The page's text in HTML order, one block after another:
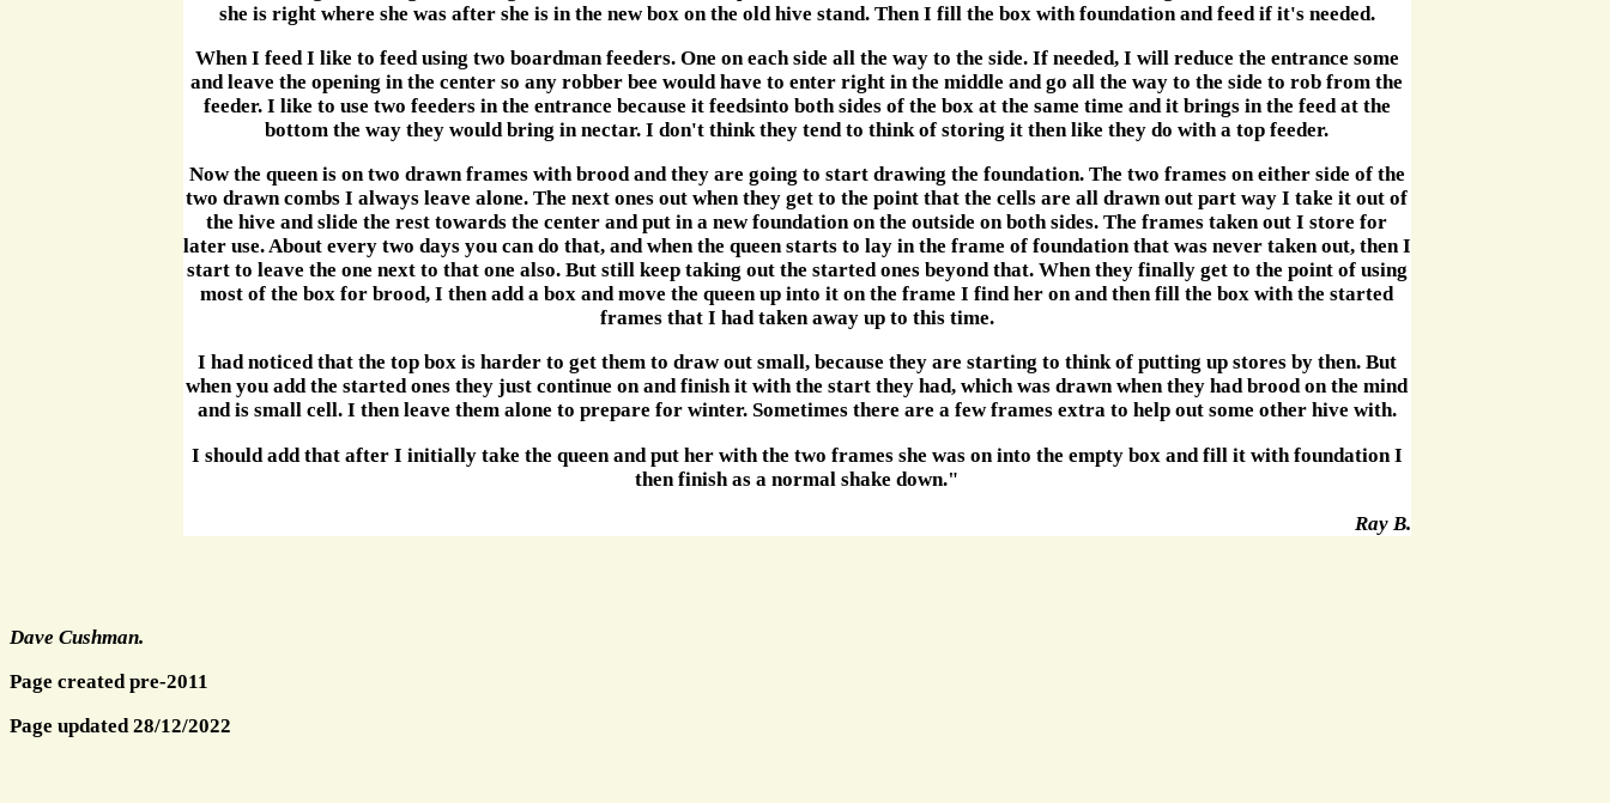
she is right where she was after she is in the new box on the old hive stand. Then I fill the box with foundation and feed if it's needed.
When I feed I like to feed using two boardman feeders. One on each side all the way to the side. If needed, I will reduce the entrance some
and leave the opening in the center so any robber bee would have to enter right in the middle and go all the way to the side to rob from the
feeder. I like to use two feeders in the entrance because it feedsinto both sides of the box at the same time and it brings in the feed at the
bottom the way they would bring in nectar. I don't think they tend to think of storing it then like they do with a top feeder.
Now the queen is on two drawn frames with brood and they are going to start drawing the foundation. The two frames on either side of the
two drawn combs I always leave alone. The next ones out when they get to the point that the cells are all drawn out part way I take it out of
the hive and slide the rest towards the center and put in a new foundation on the outside on both sides. The frames taken out I store for
later use. About every two days you can do that, and when the queen starts to lay in the frame of foundation that was never taken out, then I
start to leave the one next to that one also. But still keep taking out the started ones beyond that. When they finally get to the point of using
most of the box for brood, I then add a box and move the queen up into it on the frame I find her on and then fill the box with the started
frames that I had taken away up to this time.
I had noticed that the top box is harder to get them to draw out small, because they are starting to think of putting up stores by then. But
when you add the started ones they just continue on and finish it with the start they had, which was drawn when they had brood on the mind
and is small cell. I then leave them alone to prepare for winter. Sometimes there are a few frames extra to help out some other hive with.
I should add that after I initially take the queen and put her with the two frames she was on into the empty box and fill it with foundation I
then finish as a normal shake down."
Ray B.
Dave Cushman.
Page created pre-2011
Page updated 28/12/2022